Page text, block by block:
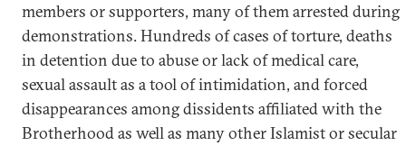
members or supporters, many of them arrested during
demonstrations. Hundreds of cases of torture, deaths
in detention due to abuse or lack of medical care,
sexual assault as a tool of intimidation, and forced
disappearances among dissidents affiliated with the
Brotherhood as well as many other Islamist or secular